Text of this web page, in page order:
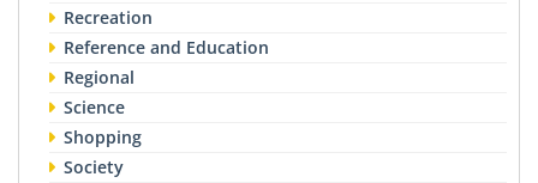
Recreation
Reference and Education
Regional
Science
Shopping
Society